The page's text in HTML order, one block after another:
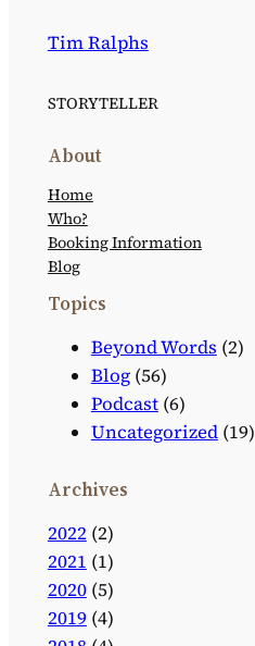
Tim Ralphs
STORYTELLER
About
Home
Who?
Booking Information
Blog
Topics
Beyond Words (2)
Blog(56)
Podcast(6)
Uncategorized(19)
Archives
2022(2)
2021 (1)
2020(5)
2019(4)